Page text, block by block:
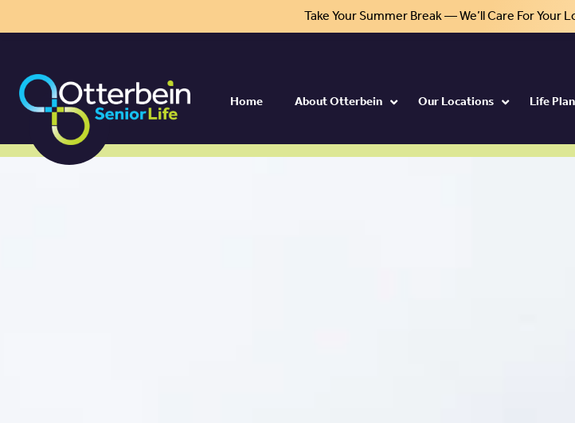
Take Your Summer Break — We’ll Care For Your
Home About Otterbein Our Locations Life